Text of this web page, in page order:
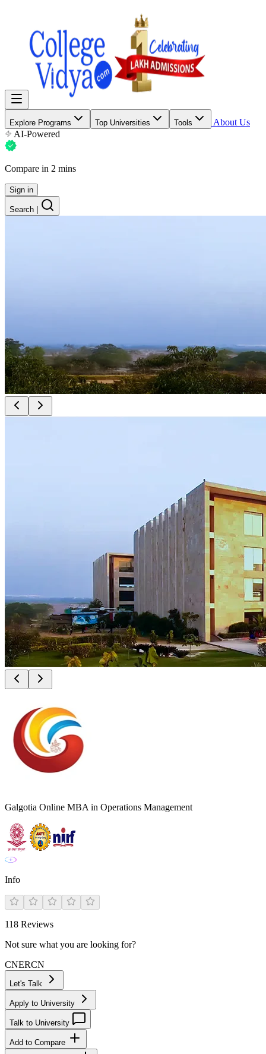
Explore Programs Top Universities Tools
About Us
AI-Powered
Compare in 2 mins
Sign in
Search
Galgotia Online MBA in Operations Management
Info
118 Reviews
Not sure what you are looking for?
CNERCN
Let's Talk
Apply to University
Talk to University
Add to Compare